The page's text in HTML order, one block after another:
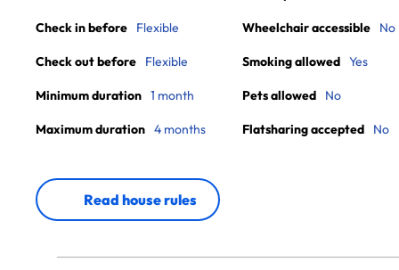
Check in before Flexible
Check out before Flexible
Minimum duration 1 month
Maximum duration 4 months
Wheelchair accessible No
Smoking allowed Yes
Pets allowed No
Flatsharing accepted No
Read house rules